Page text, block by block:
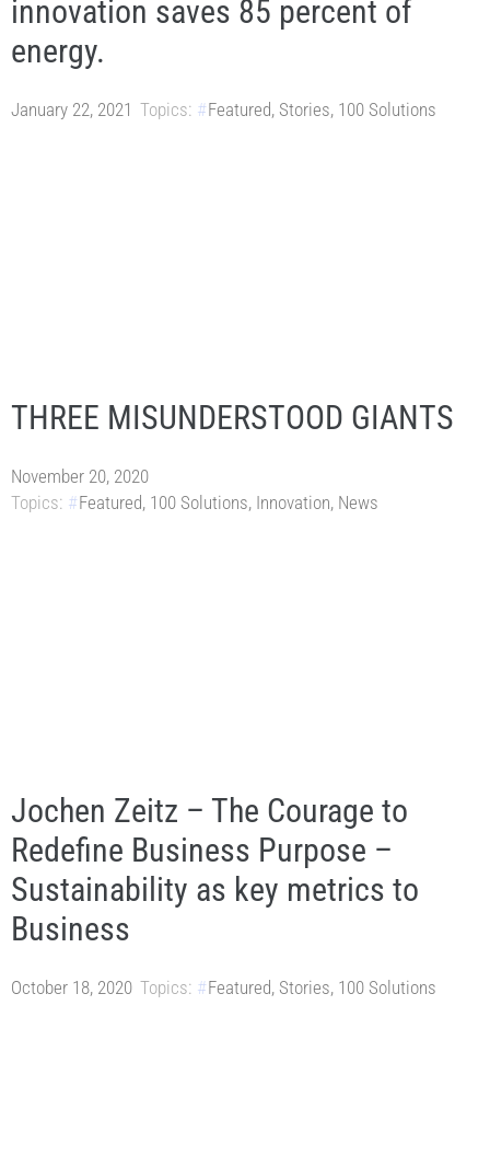
innovation saves 85 percent of
energy.
January 22, 2021 Topics: Featured, Stories, 100 Solutions
THREE MISUNDERSTOOD GIANTS
November 20, 2020
Topics:
Featured, 100 Solutions, Innovation, News
Jochen Zeitz – The Courage to
Redefine Business Purpose –
Sustainability as key metrics to
Business
October 18, 2020 Topics: Featured, Stories, 100 Solutions